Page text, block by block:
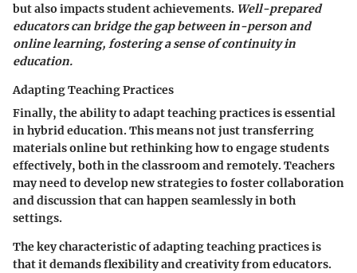
but also impacts student achievements. Well-prepared
educators can bridge the gap between in-person and
online learning, fostering a sense of continuity in
education.
Adapting Teaching Practices
Finally, the ability to adapt teaching practicesis essential
in hybrid education. This means not just transferring
materials online but rethinking how to engage students
effectively, both in the classroom and remotely. Teachers
may need to develop new strategies to foster collaboration
and discussion that can happen seamlessly in both
settings.
Thekey characteristicof adapting teaching practices is
that it demands flexibility and creativity from educators.